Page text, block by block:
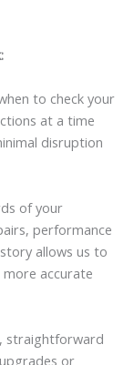
to check your
at a time
disruption
of your
performance
allows us to
accurate
straightforward
or